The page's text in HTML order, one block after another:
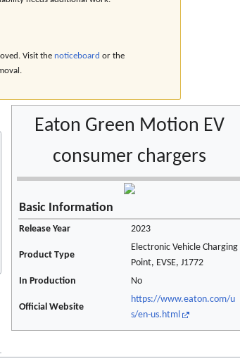
Visit the noticeboard or the
Eaton Green Motion EV
consumer chargers
Basic Information
Release Year 2023
Product Type
Electronic Vehicle Charging
Point, EVSE, J1772
In Production
No
Official Website
https://www.eaton.com/u
s/en-us.html